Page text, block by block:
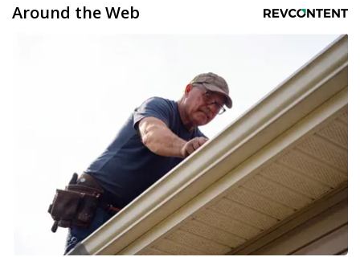
Around the Web